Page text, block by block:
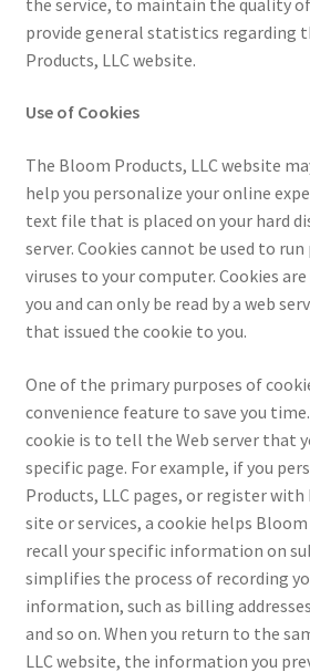
provide general statistics regarding
Products, LLC website.
Use of Cookies
The Bloom Products, LLC website
help you personalize your online
text file that is placed on your hard
server. Cookies cannot be used to
viruses to your computer. Cookies
you and can only be read by a web
that issued the cookie to you.
One of the primary purposes of
convenience feature to save you
cookie is to tell the Web server that
specific page. For example, if you
Products, LLC pages, or register
site or services, a cookie helps
recall your specific information on
simplifies the process of recording
information, such as billing
and so on. When you return to the
LLC website, the information you